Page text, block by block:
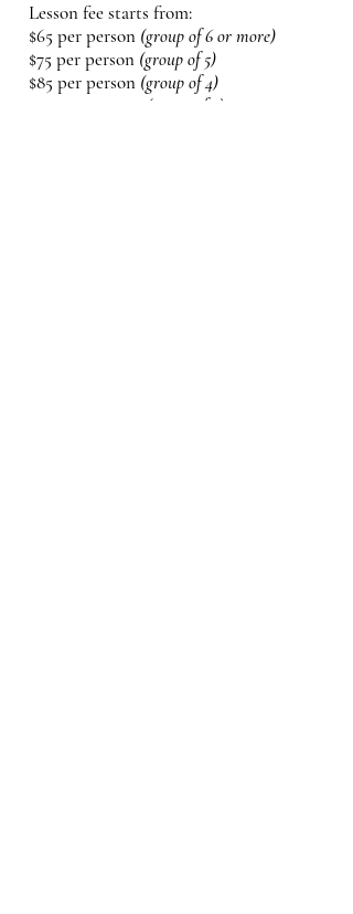
Lesson fee starts from:
$65 per person (group of 6 or more)
$75 per person (group of 5)
$85 per person (group of 4)
(group of 3)